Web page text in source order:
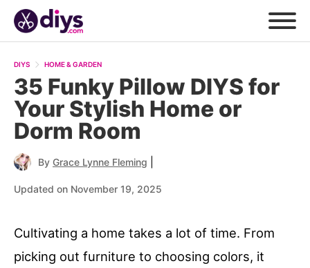
DIYS HOME & GARDEN
35 Funky Pillow DIYS for
Your Stylish Home or
Dorm Room
By Grace Lynne Fleming
Updated on November 19, 2025
Cultivating a home takes a lot of time. From
picking out furniture to choosing colors, it